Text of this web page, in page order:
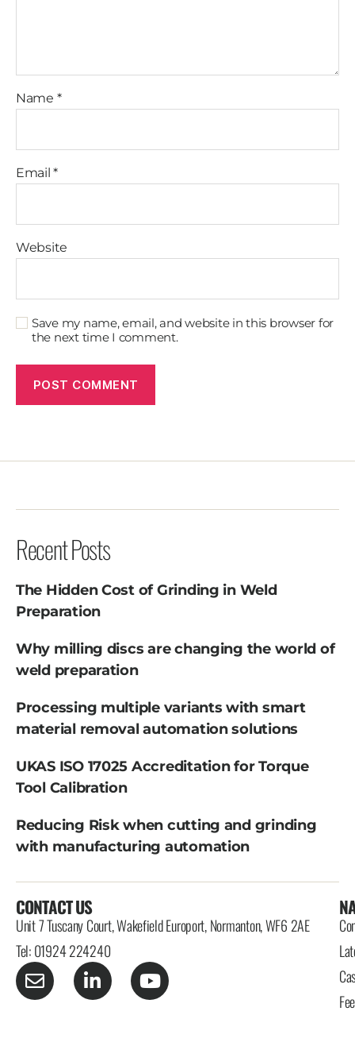
Name *
Email*
Website
Save my name, email, and website in this browser for
the next time I comment.
Recent Posts
The Hidden Cost of Grinding in Weld
Preparation
Why milling discs are changing the world of
weld preparation
Processing multiple variants with smart
material removal automation solutions
UKAS ISO 17025 Accreditation for Torque
Tool Calibration
Reducing Risk when cutting and grinding
with manufacturing automation
CONTACT US
Unit 7 Tuscany Court, Wakefield Europort, Normanton, WF6 2AE
Tel: 01924 224240